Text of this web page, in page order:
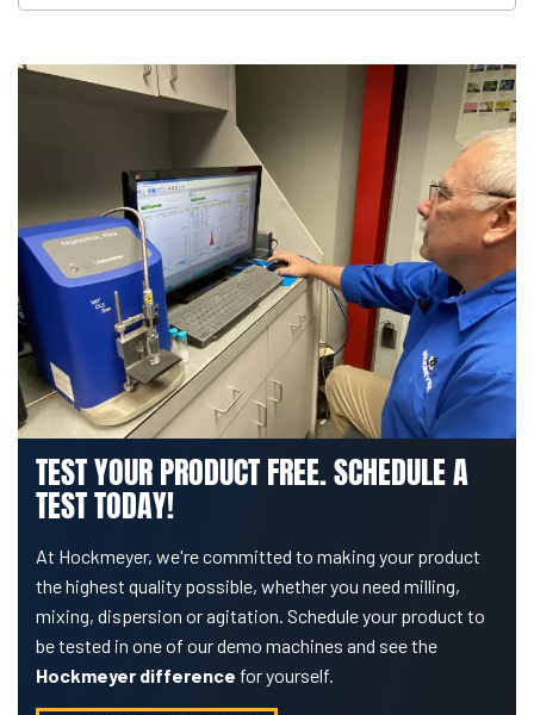
TEST YOUR PRODUCT FREE. SCHEDULE A
TEST TODAY!
At Hockmeyer, we're committed to making your product
the highest quality possible, whether you need milling,
mixing, dispersion or agitation. Schedule your product to
be tested in one of our demo machines and see the
Hockmeyer difference for yourself.